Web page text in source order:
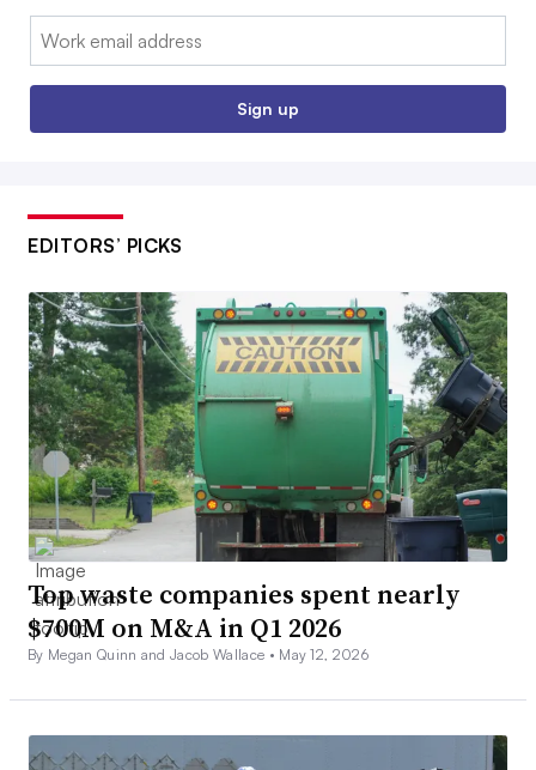
Email:
Sign up
EDITORS’ PICKS
Top waste companies spent nearly
$700M on M&A in Q1 2026
By Megan Quinn and Jacob Wallace • May 12, 2026